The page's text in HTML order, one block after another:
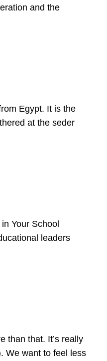
and the
Egypt. It is the
at the seder
Your School
leaders
than that. It’s really
We want to feel less